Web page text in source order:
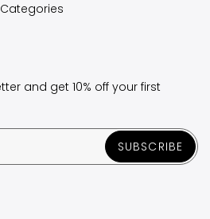
Categories
and get 10% off your first
SUBSCRIBE